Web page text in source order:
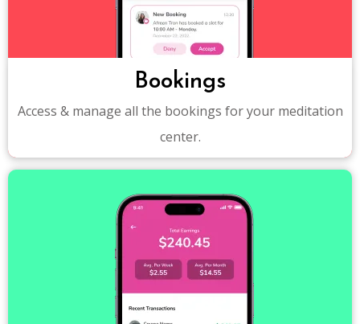
Bookings
Access & manage all the bookings for your meditation
center.